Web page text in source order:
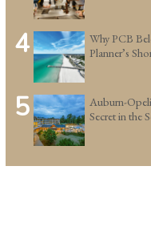
4
Why PCB
Planner’s
5
Auburn-
Secret in the